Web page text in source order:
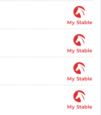
My Stable
My Stable
My Stable
My Stable